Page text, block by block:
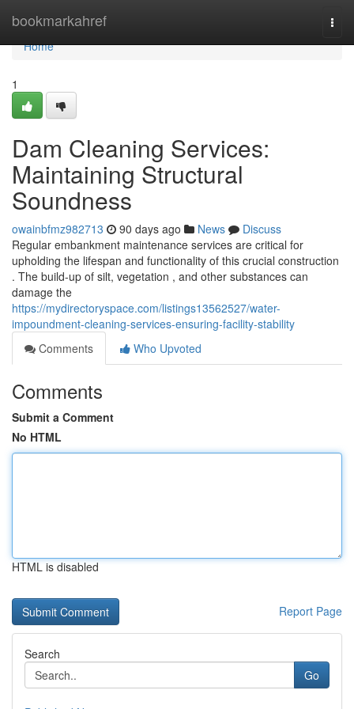
bookmarkahref
Home
Home
1
Dam Cleaning Services:
Maintaining Structural
Soundness
owainbfmz982713 90 days ago News
Discuss
Regular embankment maintenance services are critical for
upholding the lifespan and functionality of this crucial construction
. The build-up of silt, vegetation , and other substances can
damage the
https://mydirectoryspace.com/listings13562527/water-
impoundment-cleaning-services-ensuring-facility-stability
Comments
Who Upvoted
Comments
Submit a Comment
No HTML
HTML is disabled
Report Page
Search
Go